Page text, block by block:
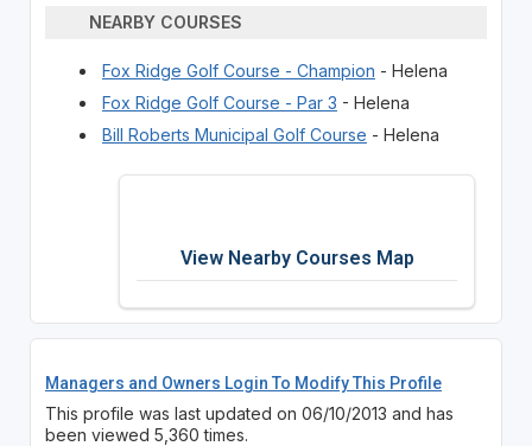
NEARBY COURSES
Fox Ridge Golf Course - Champion - Helena
Fox Ridge Golf Course - Par 3 - Helena
Bill Roberts Municipal Golf Course - Helena
View Nearby Courses Map
Managers and Owners Login To Modify This Profile
This profile was last updated on 06/10/2013 and has
been viewed 5,360 times.